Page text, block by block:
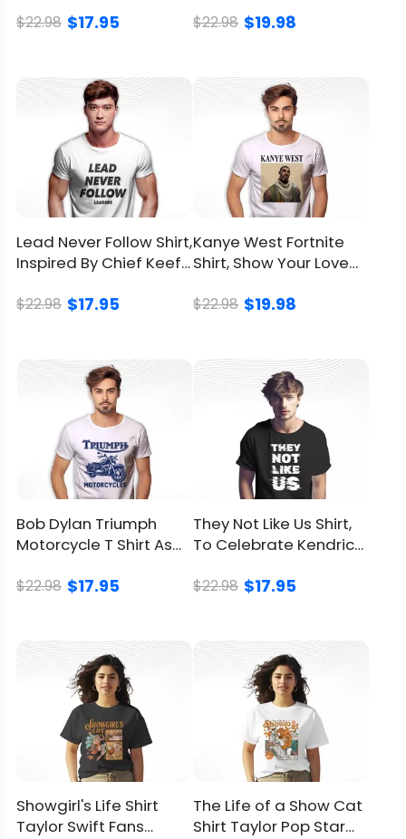
Brand
LionKingShirt
Color
Printed With Different Colors
Size
Available from S to 5XL
Style
Classic T Shirt, Premium T
Shirt, V Neck, Long Sleeve,
Imported
From the United States
Care
instruction
Washed by hand
machine with a mesh
Avoid drying in direct
Return
and
Refund
Policy
$22.98 $17.95 $22.98 $19.98
Lead Never Follow Shirt,
Inspired By Chief Keef's
$22.98 $17.95
Kanye West Fortnite
Shirt, Show Your Love
$22.98 $19.98
Bob Dylan Triumph
Motorcycle T Shirt As
$22.98 $17.95
They Not Like Us Shirt,
To Celebrate Kendrick
$22.98 $17.95
Showgirl's Life Shirt
Taylor Swift Fans
The Life of a Show Cat
Shirt Taylor Pop Star